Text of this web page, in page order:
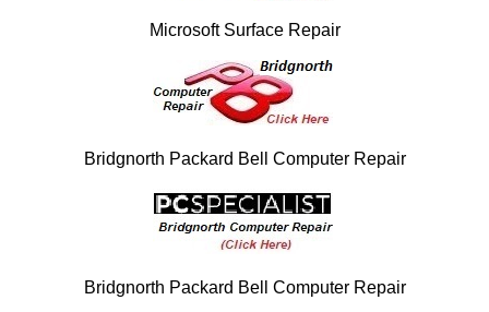
Microsoft Surface Repair
Bridgnorth Packard Bell Computer Repair
Bridgnorth Packard Bell Computer Repair